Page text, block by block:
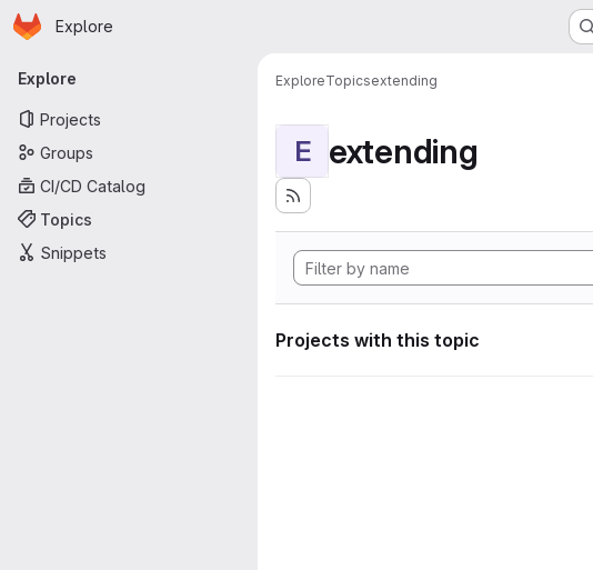
Skip to main content
Homepage
Explore
Primary navigation
Explore
Projects
Groups
CI/CD Catalog
Topics
Snippets
ExploreTopicsextending
E extending
Projects with this topic